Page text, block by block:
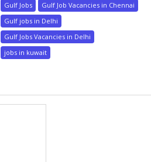
Gulf Jobs
Gulf Job Vacancies in Chennai
Gulf jobs in Delhi
Gulf Jobs Vacancies in Delhi
jobs in kuwait